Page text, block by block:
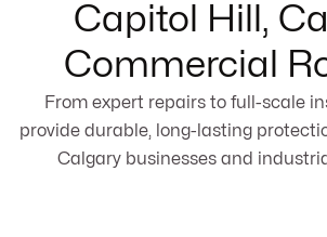
Capitol Hill,
Commercial
From expert repairs to full-scale
provide durable, long-lasting
Calgary businesses and